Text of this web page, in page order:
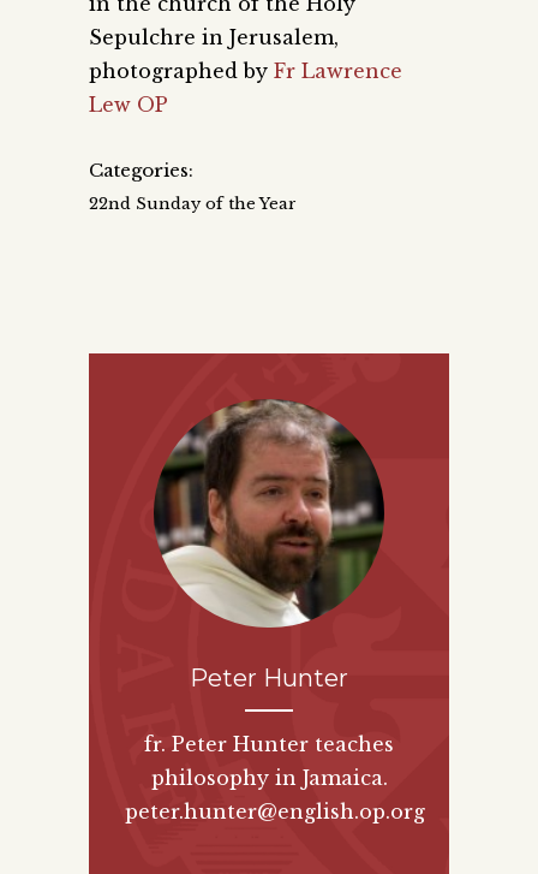
Sepulchre in Jerusalem,
photographed by Fr Lawrence
Lew OP
Categories:
22nd Sunday of the Year
Peter Hunter
fr. Peter Hunter teaches
philosophy in Jamaica.
peter.hunter@english.op.org